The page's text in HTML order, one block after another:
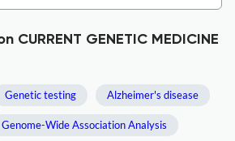
CURRENT GENETIC MEDICINE
Genetic testing Alzheimer's disease
Genome-Wide Association Analysis